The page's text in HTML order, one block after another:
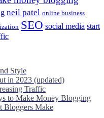
neil patel online business
SEO social media start
Style
in 2023 (updated)
Traffic
to Make Money Blogging
Bloggers Make